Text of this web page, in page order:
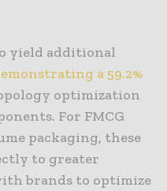
yield additional
a 59.2%
optimization
For FMCG
packaging, these
to greater
brands to optimize